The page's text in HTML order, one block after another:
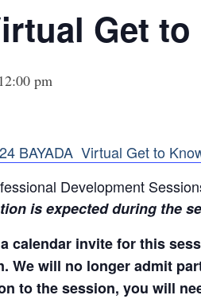
Get
12:00 pm
BAYADA Virtual Get to
Development
is expected during the
calendar invite for this
We will no longer admit
to the session, you will